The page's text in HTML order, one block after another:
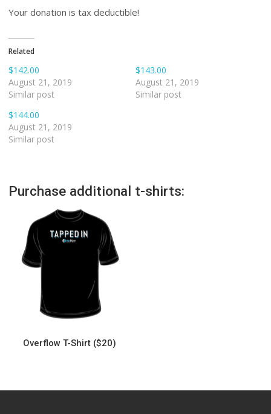
Your donation is tax deductible!
Related
$142.00
August 21, 2019
Similar post
$143.00
August 21, 2019
Similar post
$144.00
August 21, 2019
Similar post
Purchase additional t-shirts:
Overflow T-Shirt ($20)